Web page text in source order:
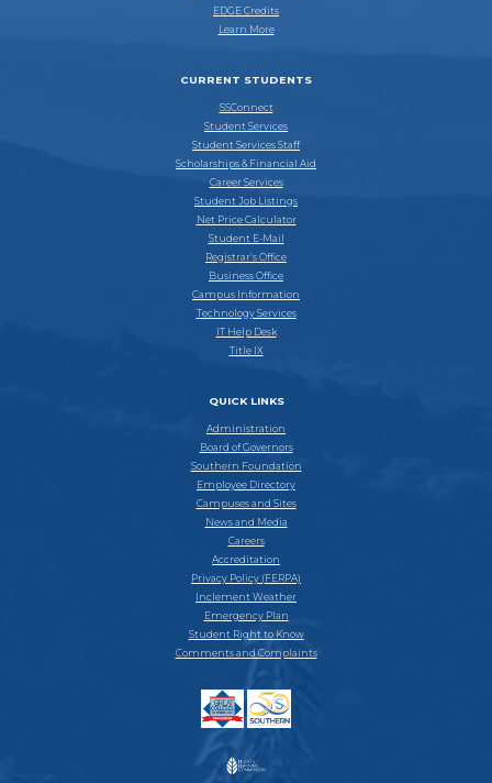
EDGE Credits
Learn More
CURRENT STUDENTS
SSConnect
Student Services
Student Services Staff
Scholarships & Financial Aid
Career Services
Student Job Listings
Net Price Calculator
Student E-Mail
Registrar’s Office
Business Office
Campus Information
Technology Services
IT Help Desk
Title IX
QUICK LINKS
Administration
Board of Governors
Southern Foundation
Employee Directory
Campuses and Sites
News and Media
Careers
Accreditation
Privacy Policy (FERPA)
Inclement Weather
Emergency Plan
Student Right to Know
Comments and Complaints